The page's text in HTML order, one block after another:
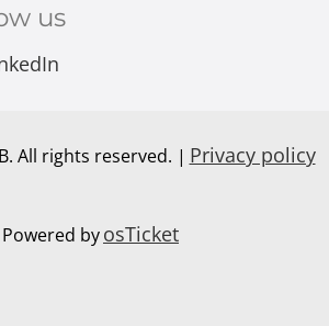
us
All rights reserved. | Privacy policy
byosTicket